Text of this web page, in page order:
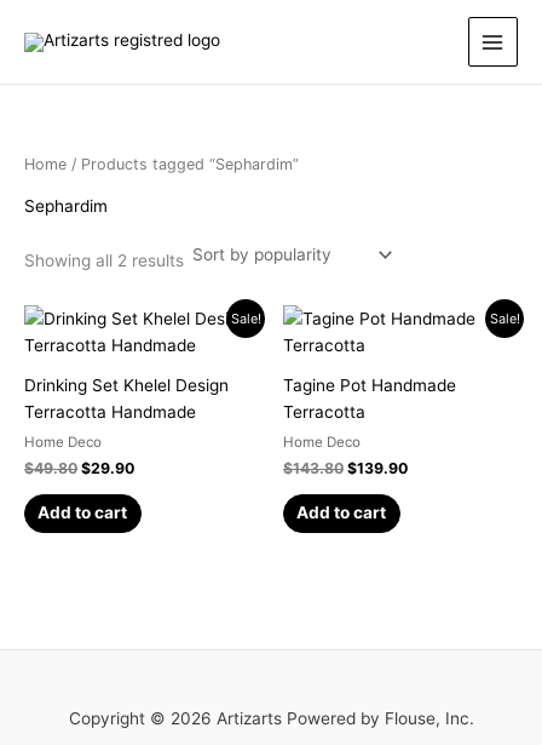
Home / Products tagged “Sephardim”
Sephardim
Showing all 2 results
popularity
Sale!
Drinking Set Khelel Design
Terracotta Handmade
Home Deco
$49.80
Original
price
was:
$29.90
Current
is:
Add to cart
Sale!
Tagine Pot Handmade
Terracotta
Home Deco
$143.80
Original
was:
$139.90
Current
Add to cart
Copyright © 2026 Artizarts Powered by Flouse, Inc.